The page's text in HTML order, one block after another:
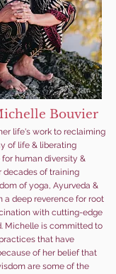
Bouvier
life's work to reclaiming
of life & liberating
human diversity &
decades of training
of yoga, Ayurveda &
a deep reverence for root
with cutting-edge
Michelle is committed to
that have
of her belief that
are some of the